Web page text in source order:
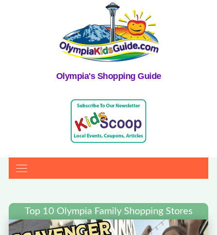
Olympia's Shopping Guide
Top 10 Olympia Family Shopping Stores